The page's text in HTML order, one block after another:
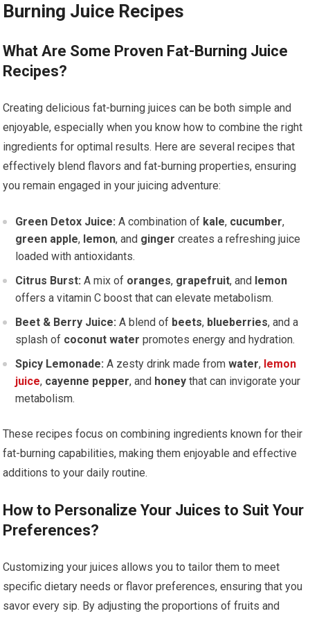
Burning Juice Recipes
What Are Some Proven Fat-Burning Juice
Recipes?
Creating delicious fat-burning juices can be both simple and
enjoyable, especially when you know how to combine the right
ingredients for optimal results. Here are several recipes that
effectively blend flavors and fat-burning properties, ensuring
you remain engaged in your juicing adventure:
Green Detox Juice: A combination of kale, cucumber,
green apple, lemon, and ginger creates a refreshing juice
loaded with antioxidants.
Citrus Burst: A mix of oranges, grapefruit, and lemon
offers a vitamin C boost that can elevate metabolism.
Beet & Berry Juice: A blend of beets, blueberries, and a
splash of coconut water promotes energy and hydration.
Spicy Lemonade: A zesty drink made fromwater, lemon
juice, cayenne pepper, and honey that can invigorate your
metabolism.
These recipes focus on combining ingredients known for their
fat-burning capabilities, making them enjoyable and effective
additions to your daily routine.
How to Personalize Your Juices to Suit Your
Preferences?
Customizing your juices allows you to tailor them to meet
specific dietary needs or flavor preferences, ensuring that you
savor every sip. By adjusting the proportions of fruits and